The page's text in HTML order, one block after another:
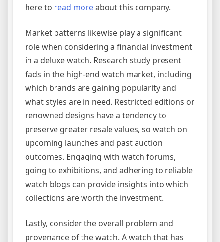
here to read moreabout this company.
Market patterns likewise play a significant
role when considering a financial investment
in a deluxe watch. Research study present
fads in the high-end watch market, including
which brands are gaining popularity and
what styles are in need. Restricted editions or
renowned designs have a tendency to
preserve greater resale values, so watch on
upcoming launches and past auction
outcomes. Engaging with watch forums,
going to exhibitions, and adhering to reliable
watch blogs can provide insights into which
collections are worth the investment.
Lastly, consider the overall problem and
provenance of the watch. A watch that has